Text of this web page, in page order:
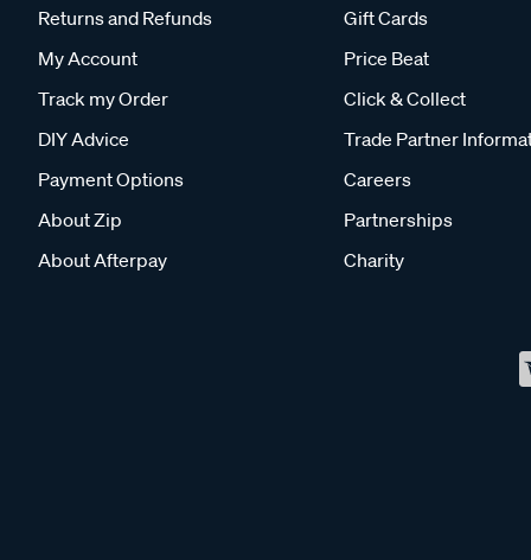
Returns and Refunds
My Account
Track my Order
DIY Advice
Payment Options
About Zip
About Afterpay
Gift Cards
Price Beat
Click & Collect
Trade Partner
Careers
Partnerships
Charity